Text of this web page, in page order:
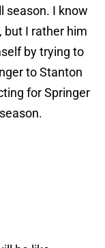
season. I know
but I rather him
by trying to
to Stanton
for Springer